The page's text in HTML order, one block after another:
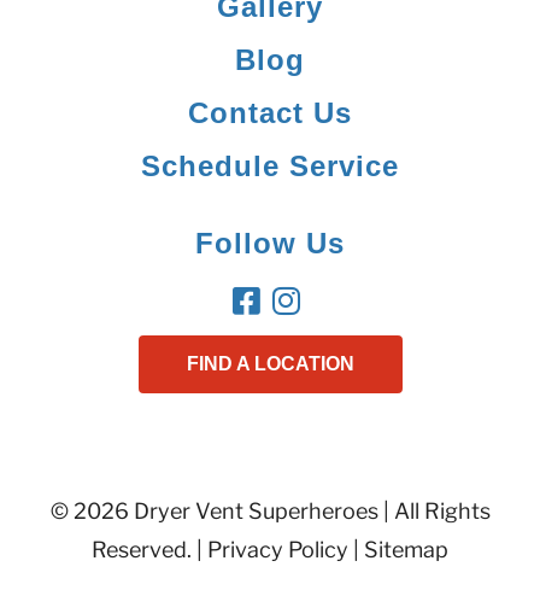
Gallery
Blog
Contact Us
Schedule Service
Follow Us
FIND A LOCATION
© 2026 Dryer Vent Superheroes | All Rights
Reserved. | Privacy Policy Sitemap